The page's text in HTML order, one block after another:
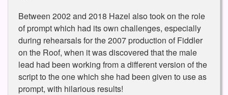
Between 2002 and 2018 Hazel also took on the role
of prompt which had its own challenges, especially
during rehearsals for the 2007 production of Fiddler
on the Roof, when it was discovered that the male
lead had been working from a different version of the
script to the one which she had been given to use as
prompt, with hilarious results!